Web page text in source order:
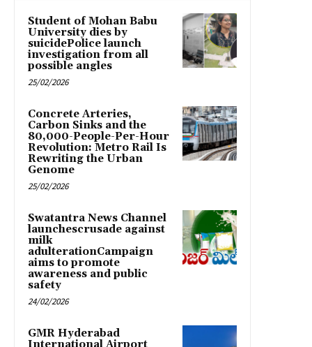
Student of Mohan Babu
University dies by
suicidePolice launch
investigation from all
possible angles
25/02/2026
Concrete Arteries,
Carbon Sinks and the
80,000-People-Per-Hour
Revolution: Metro Rail Is
Rewriting the Urban
Genome
25/02/2026
Swatantra News Channel
launchescrusade against
milk
adulterationCampaign
aims to promote
awareness and public
safety
24/02/2026
GMR Hyderabad